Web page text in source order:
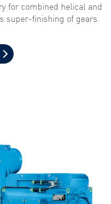
for combined helical and
super-finishing of gears.